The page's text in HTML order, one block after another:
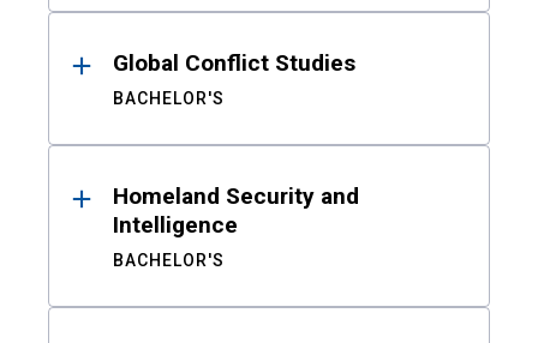
Global Conflict Studies
BACHELOR'S
Homeland Security and
Intelligence
BACHELOR'S